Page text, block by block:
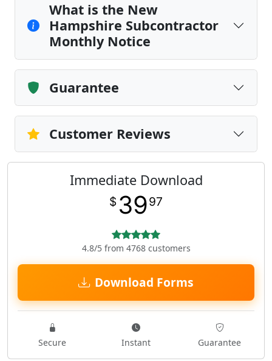
What is the New
Hampshire Subcontractor
Monthly Notice
Guarantee
Customer Reviews
Immediate Download
$ 3997
4.8/5 from 4768 customers
Download Forms
Secure Instant Guarantee